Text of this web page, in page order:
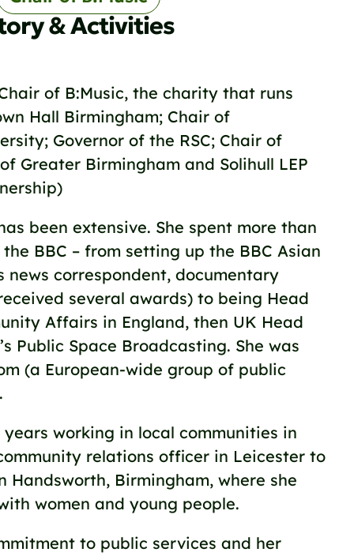
& Activities
of B:Music, the charity that runs
Hall Birmingham; Chair of
Governor of the RSC; Chair of
Greater Birmingham and Solihull LEP
been extensive. She spent more than
BBC – from setting up the BBC Asian
news correspondent, documentary
several awards) to being Head
Affairs in England, then UK Head
Public Space Broadcasting. She was
(a European-wide group of public
working in local communities in
relations officer in Leicester to
Handsworth, Birmingham, where she
women and young people.
to public services and her